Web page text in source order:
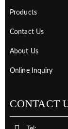
Products
Contact Us
About Us
Online Inquiry
CONTACT